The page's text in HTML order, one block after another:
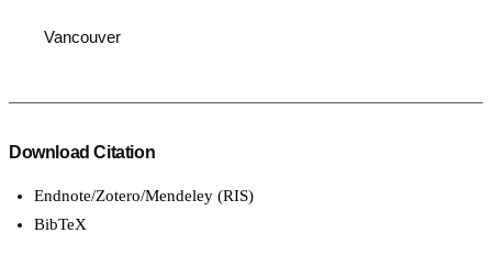
Vancouver
Download Citation
Endnote/Zotero/Mendeley (RIS)
BibTeX